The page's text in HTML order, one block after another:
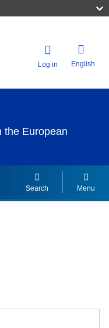
Log in English
the European
Search Menu